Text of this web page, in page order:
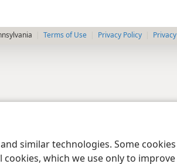
similar technologies. Some
which we use only to
Terms of Use Privacy Policy